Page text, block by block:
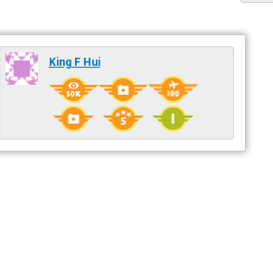
King F Hui